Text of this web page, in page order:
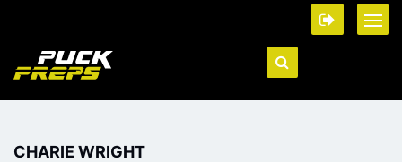
CHARIE WRIGHT